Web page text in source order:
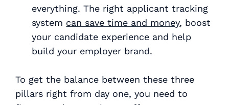
everything. The right applicant tracking
system can save time and money, boost
your candidate experience and help
build your employer brand.
To get the balance between these three
pillars right from day one, you need to